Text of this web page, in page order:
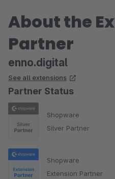
About the
Partner
enno.digital
See all extensions
Partner Status
Shopware
Silver Partner
Shopware
Extension Partner